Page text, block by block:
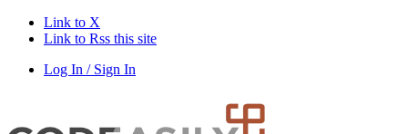
Link to X
Link to Rss this site
Log In / Sign In